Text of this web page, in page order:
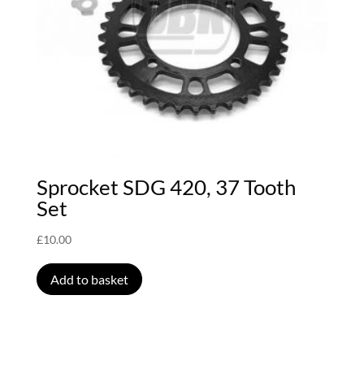
Sprocket SDG 420, 37 Tooth
Set
£10.00
Add to basket